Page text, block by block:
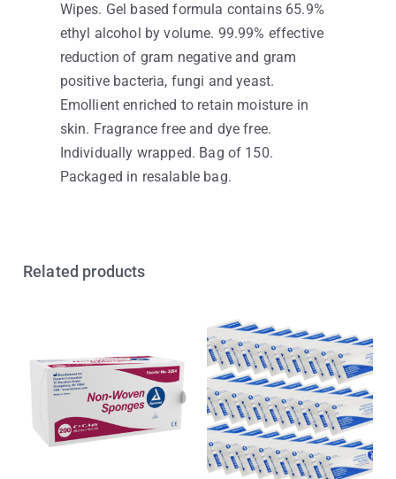
Wipes. Gel based formula contains 65.9%
ethyl alcohol by volume. 99.99% effective
reduction of gram negative and gram
positive bacteria, fungi and yeast.
Emollient enriched to retain moisture in
skin. Fragrance free and dye free.
Individually wrapped. Bag of 150.
Packaged in resalable bag.
Related products